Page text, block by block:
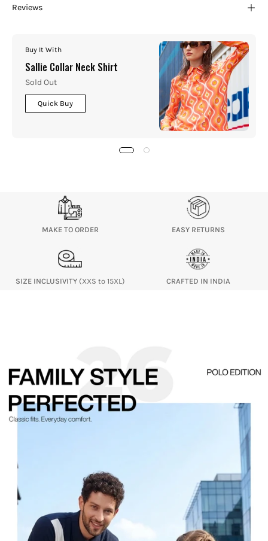
Reviews
Buy It With
Sallie Collar Neck Shirt
Sold Out
Quick Buy
MAKE TO ORDER EASY RETURNS
SIZE INCLUSIVITY (XXS to 15XL) CRAFTED IN INDIA